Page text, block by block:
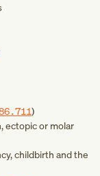
)
ectopic or molar
childbirth and the